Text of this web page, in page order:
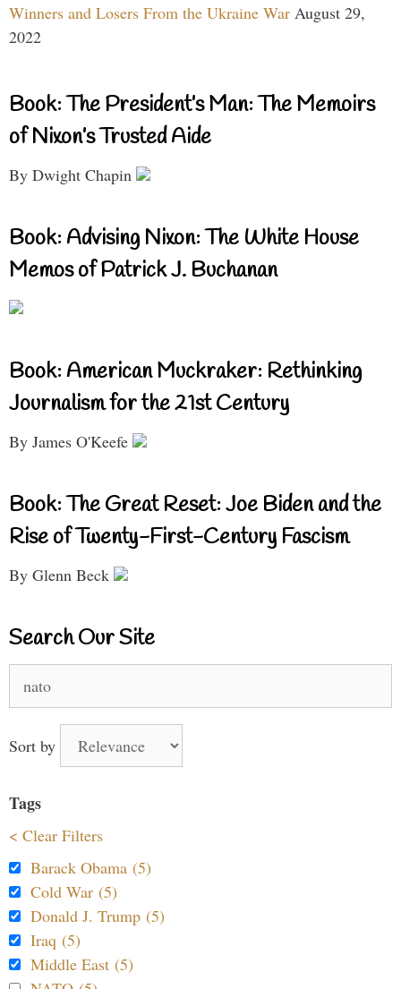
Winners and Losers From the Ukraine War August 29,
2022
Book: The President’s Man: The Memoirs
of Nixon’s Trusted Aide
By Dwight Chapin
Book: Advising Nixon: The White House
Memos of Patrick J. Buchanan
Book: American Muckraker: Rethinking
Journalism for the 21st Century
By James O'Keefe
Book: The Great Reset: Joe Biden and the
Rise of Twenty-First-Century Fascism
By Glenn Beck
Search Our Site
for:
Sort by
Tags
< Clear Filters
Barack Obama (5)
Cold War (5)
Donald J. Trump (5)
Iraq (5)
Middle East (5)